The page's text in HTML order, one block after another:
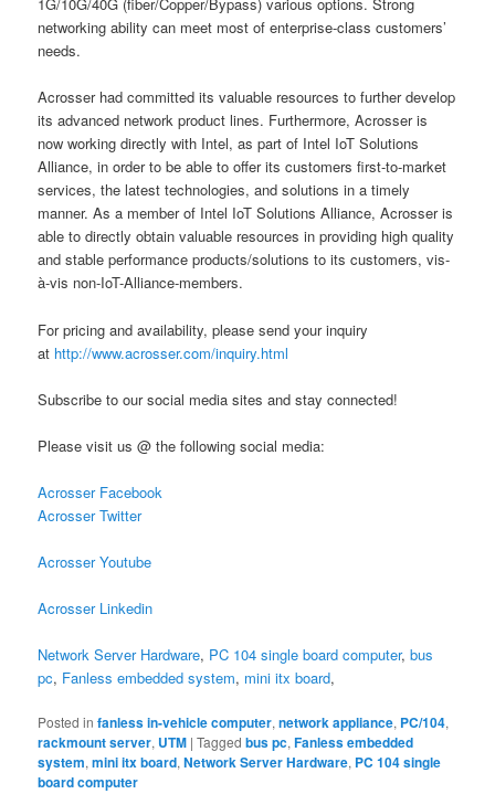
1G/10G/40G (fiber/Copper/Bypass) various options. Strong
networking ability can meet most of enterprise-class customers’
needs.
Acrosser had committed its valuable resources to further develop
its advanced network product lines. Furthermore, Acrosser is
now working directly with Intel, as part of Intel IoT Solutions
Alliance, in order to be able to offer its customers first-to-market
services, the latest technologies, and solutions in a timely
manner. As a member of Intel IoT Solutions Alliance, Acrosser is
able to directly obtain valuable resources in providing high quality
and stable performance products/solutions to its customers, vis-
à-vis non-IoT-Alliance-members.
For pricing and availability, please send your inquiry
at http://www.acrosser.com/inquiry.html
Subscribe to our social media sites and stay connected!
Please visit us @ the following social media:
Acrosser Facebook
Acrosser Twitter
Acrosser Youtube
Acrosser Linkedin
Network Server Hardware, PC 104 single board computer,bus
pc, Fanless embedded system, mini itx board,
Posted in fanless in-vehicle computer,network appliance, PC/104,
rackmount server, UTM |Tagged bus pc,Fanless embedded
system,mini itx board,Network Server Hardware, PC 104 single
board computer